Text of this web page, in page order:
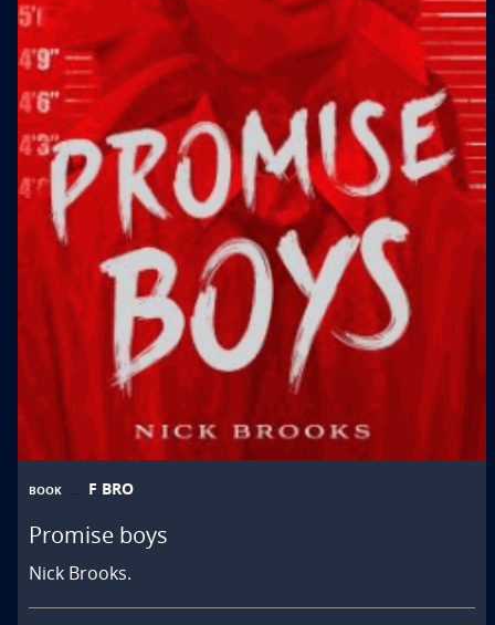
BOOK F BRO
Promise boys
Nick Brooks.